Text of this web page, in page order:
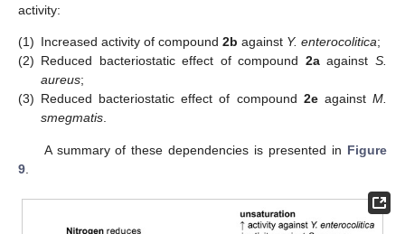
activity:
(1) Increased activity of compound 2b against Y. enterocolitica;
(2) Reduced bacteriostatic effect of compound 2aagainstS.
aureus;
(3) Reduced bacteriostatic effect of compound 2eagainstM.
smegmatis.
A summary of these dependencies is presented in Figure
9